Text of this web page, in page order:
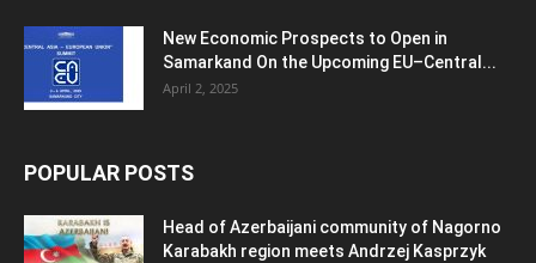
New Economic Prospects to Open in
Samarkand On the Upcoming EU–Central...
April 2, 2025
POPULAR POSTS
Head of Azerbaijani community of Nagorno
Karabakh region meets Andrzej Kasprzyk